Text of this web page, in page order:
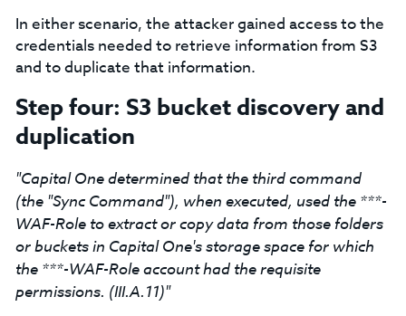
In either scenario, the attacker gained access to the
credentials needed to retrieve information from S3
and to duplicate that information.
Step four: S3 bucket discovery and
duplication
"Capital One determined that the third command
(the "Sync Command"), when executed, used the ***-
WAF-Role to extract or copy data from those folders
or buckets in Capital One's storage space for which
the ***-WAF-Role account had the requisite
permissions. (III.A.11)"